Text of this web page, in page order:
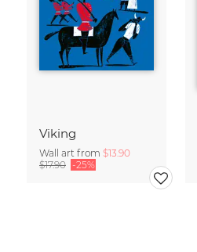
Viking
Wall art from $13.90
$17.90 -25%